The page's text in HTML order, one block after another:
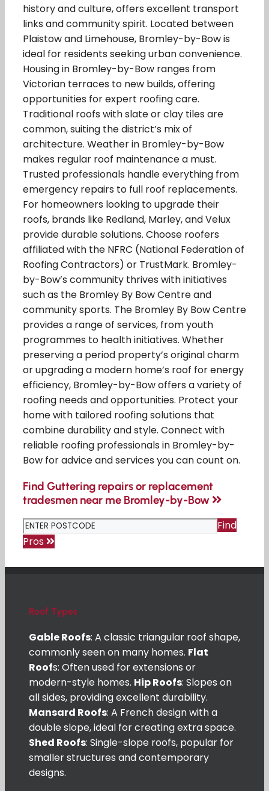
history and culture, offers excellent transport
links and community spirit. Located between
Plaistow and Limehouse, Bromley-by-Bow is
ideal for residents seeking urban convenience.
Housing in Bromley-by-Bow ranges from
Victorian terraces to new builds, offering
opportunities for expert roofing care.
Traditional roofs with slate or clay tiles are
common, suiting the district’s mix of
architecture. Weather in Bromley-by-Bow
makes regular roof maintenance a must.
Trusted professionals handle everything from
emergency repairs to full roof replacements.
For homeowners looking to upgrade their
roofs, brands like Redland, Marley, and Velux
provide durable solutions. Choose roofers
affiliated with the NFRC (National Federation of
Roofing Contractors) or TrustMark. Bromley-
by-Bow’s community thrives with initiatives
such as the Bromley By Bow Centre and
community sports. The Bromley By Bow Centre
provides a range of services, from youth
programmes to health initiatives. Whether
preserving a period property’s original charm
or upgrading a modern home’s roof for energy
efficiency, Bromley-by-Bow offers a variety of
roofing needs and opportunities. Protect your
home with tailored roofing solutions that
combine durability and style. Connect with
reliable roofing professionals in Bromley-by-
Bow for advice and services you can count on.
Find Guttering repairs or replacement
tradesmen near me Bromley-by-Bow
Find
Pros
Roof Types
Gable Roofs: A classic triangular roof shape,
commonly seen on many homes. Flat
Roofs: Often used for extensions or
modern-style homes. Hip Roofs: Slopes on
all sides, providing excellent durability.
Mansard Roofs: A French design with a
double slope, ideal for creating extra space.
Shed Roofs: Single-slope roofs, popular for
smaller structures and contemporary
designs.